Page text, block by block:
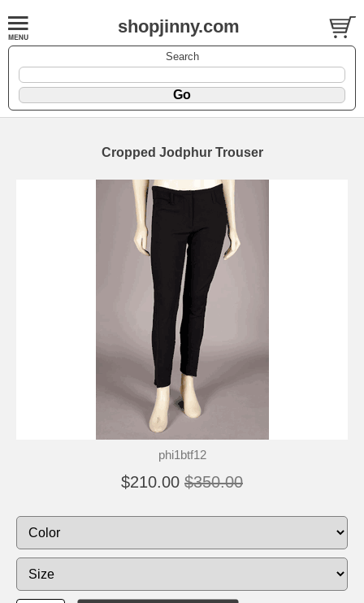
shopjinny.com
Search
Cropped Jodphur Trouser
phi1btf12
$210.00 $350.00